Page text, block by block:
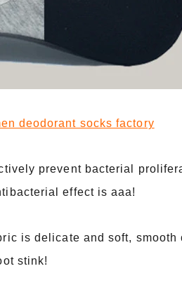
deodorant socks factory
prevent bacterial
effect is aaa!
is delicate and soft,
stink!